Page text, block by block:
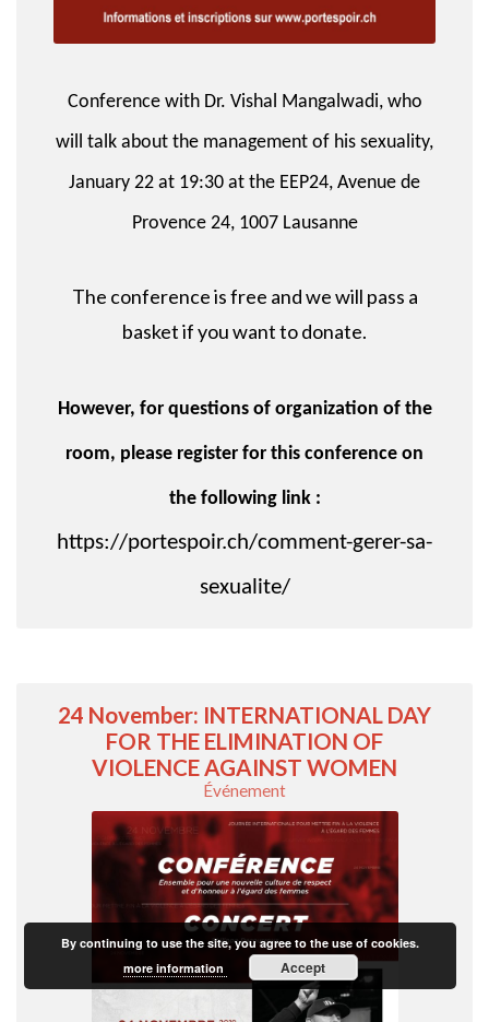
Conference with Dr. Vishal Mangalwadi, who
will talk about the management of his sexuality,
January 22 at 19:30 at the EEP24, Avenue de
Provence 24, 1007 Lausanne
The conference is free and we will pass a
basket if you want to donate.
However, for questions of organization of the
room, please register for this conference on
the following link :
https://portespoir.ch/comment-gerer-sa-
sexualite/
24 November: INTERNATIONAL DAY
FOR THE ELIMINATION OF
VIOLENCE AGAINST WOMEN
Événement
By continuing to use the site, you agree to the use of cookies.
more information
Accept